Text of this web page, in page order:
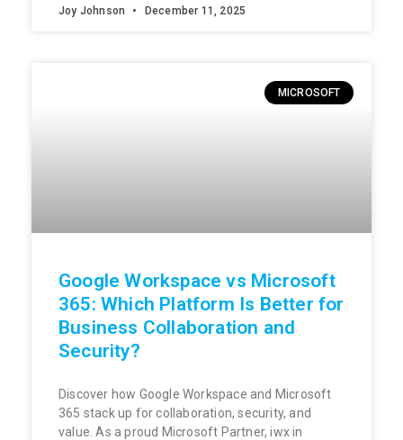
Joy Johnson December 11, 2025
MICROSOFT
Google Workspace vs Microsoft
365: Which Platform Is Better for
Business Collaboration and
Security?
Discover how Google Workspace and Microsoft
365 stack up for collaboration, security, and
value. As a proud Microsoft Partner, iwx in